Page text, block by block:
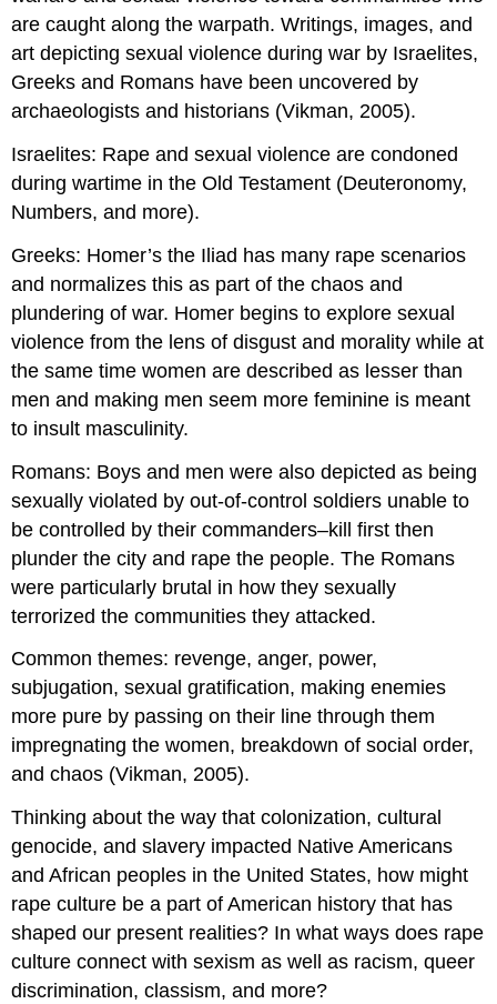
are caught along the warpath. Writings, images, and
art depicting sexual violence during war by Israelites,
Greeks and Romans have been uncovered by
archaeologists and historians (Vikman, 2005).
Israelites: Rape and sexual violence are condoned
during wartime in the Old Testament (Deuteronomy,
Numbers, and more).
Greeks: Homer’s the Iliad has many rape scenarios
and normalizes this as part of the chaos and
plundering of war. Homer begins to explore sexual
violence from the lens of disgust and morality while at
the same time women are described as lesser than
men and making men seem more feminine is meant
to insult masculinity.
Romans: Boys and men were also depicted as being
sexually violated by out-of-control soldiers unable to
be controlled by their commanders–kill first then
plunder the city and rape the people. The Romans
were particularly brutal in how they sexually
terrorized the communities they attacked.
Common themes: revenge, anger, power,
subjugation, sexual gratification, making enemies
more pure by passing on their line through them
impregnating the women, breakdown of social order,
and chaos (Vikman, 2005).
Thinking about the way that colonization, cultural
genocide, and slavery impacted Native Americans
and African peoples in the United States, how might
rape culture be a part of American history that has
shaped our present realities? In what ways does rape
culture connect with sexism as well as racism, queer
discrimination, classism, and more?